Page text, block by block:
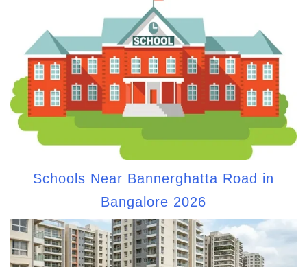
Schools Near Bannerghatta Road in
Bangalore 2026